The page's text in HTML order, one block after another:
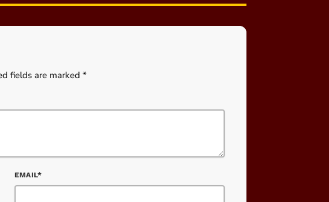
fields are marked *
EMAIL*